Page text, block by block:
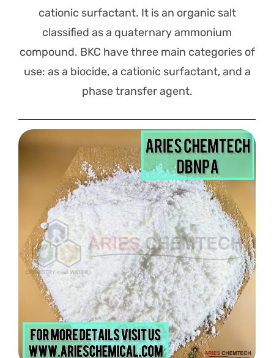
cationic surfactant. It is an organic salt
classified as a quaternary ammonium
compound. BKC have three main categories of
use: as a biocide, a cationic surfactant, and a
phase transfer agent.